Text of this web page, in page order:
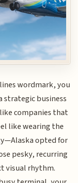
wordmark, you
strategic business
companies that
like wearing the
opted for
pesky, recurring
visual rhythm.